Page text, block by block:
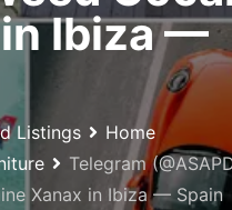
Ibiza —
Listings
Home
Telegram
Xanax in Ibiza — Spain